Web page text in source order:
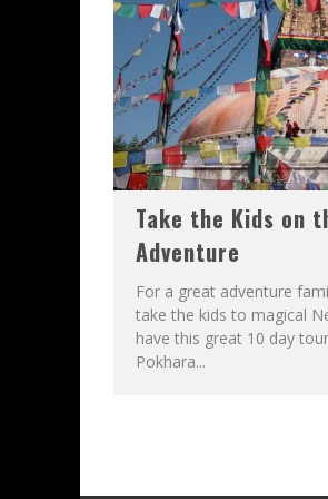
Take the Kids on
Adventure
For a great adventure
take the kids to magical
have this great 10 day
Pokhara...